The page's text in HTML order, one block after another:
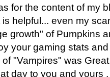
for the content of my
helpful... even my
growth" of Pumpkins
your gaming stats
"Vampires" was
day to you and yours